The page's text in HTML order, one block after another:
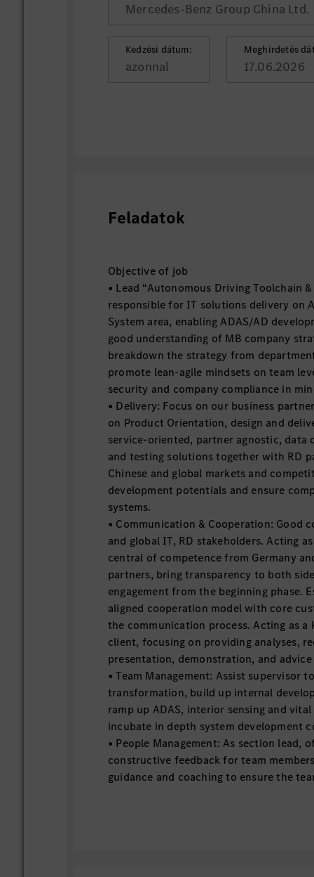
Mercedes-Benz Group China Ltd.
Kedzési dátum:
azonnal
Meghirdetés
17.06.2026
Feladatok
Objective of job
• Lead “Autonomous Driving Toolchain
responsible for IT solutions delivery on
System area, enabling ADAS/AD
good understanding of MB company
breakdown the strategy from
promote lean-agile mindsets on team
security and company compliance in
• Delivery: Focus on our business
on Product Orientation, design and
service-oriented, partner agnostic, data
and testing solutions together with RD
Chinese and global markets and
development potentials and ensure
systems.
• Communication & Cooperation: Good
and global IT, RD stakeholders. Acting
central of competence from Germany
partners, bring transparency to both
engagement from the beginning phase.
aligned cooperation model with core
the communication process. Acting as a
client, focusing on providing analyses,
presentation, demonstration, and
• Team Management: Assist supervisor
transformation, build up internal
ramp up ADAS, interior sensing and
incubate in depth system development
• People Management: As section lead,
constructive feedback for team
guidance and coaching to ensure the